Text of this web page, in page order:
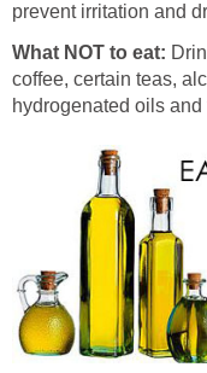
prevent irritation and
What NOT to eat:
coffee, certain teas,
hydrogenated oils